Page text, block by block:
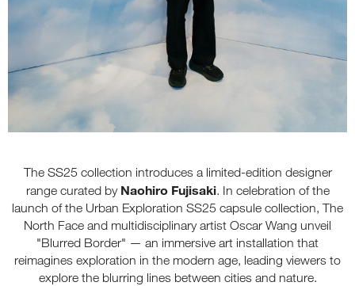
The SS25 collection introduces a limited-edition designer
range curated by Naohiro Fujisaki. In celebration of the
launch of the Urban Exploration SS25 capsule collection, The
North Face and multidisciplinary artist Oscar Wang unveil
"Blurred Border" — an immersive art installation that
reimagines exploration in the modern age, leading viewers to
explore the blurring lines between cities and nature.